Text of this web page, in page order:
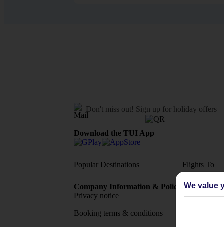
Don't miss out! Sign up for holiday offers
Download the TUI App
Popular Destinations Flights To
Company Information & Policies
Privacy notice
Booking terms & conditions
TUI
About
We value